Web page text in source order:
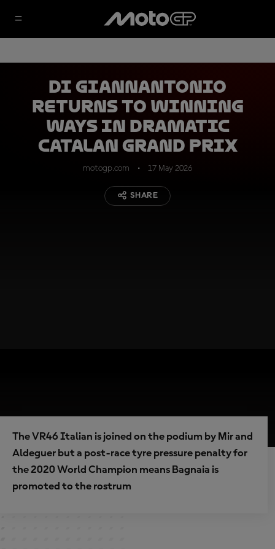
Di Giannantonio
returns to winning
ways in dramatic
Catalan Grand Prix
motogp.com 17 May 2026
SHARE
The VR46 Italian is joined on the podium by Mir and
Aldeguer but a post-race tyre pressure penalty for
the 2020 World Champion means Bagnaia is
promoted to the rostrum